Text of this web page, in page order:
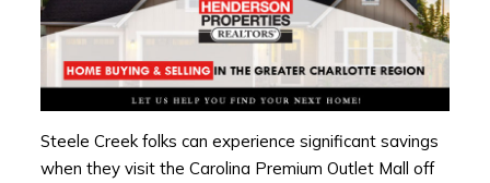
Steele Creek folks can experience significant savings
when they visit the Carolina Premium Outlet Mall off